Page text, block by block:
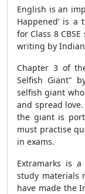
English is an
Happened’ is a
for Class 8
writing by
Chapter 3 of
Selfish Giant"
selfish giant
and spread
the giant is
must practise
in exams.
Extramarks is
study materials
have made the